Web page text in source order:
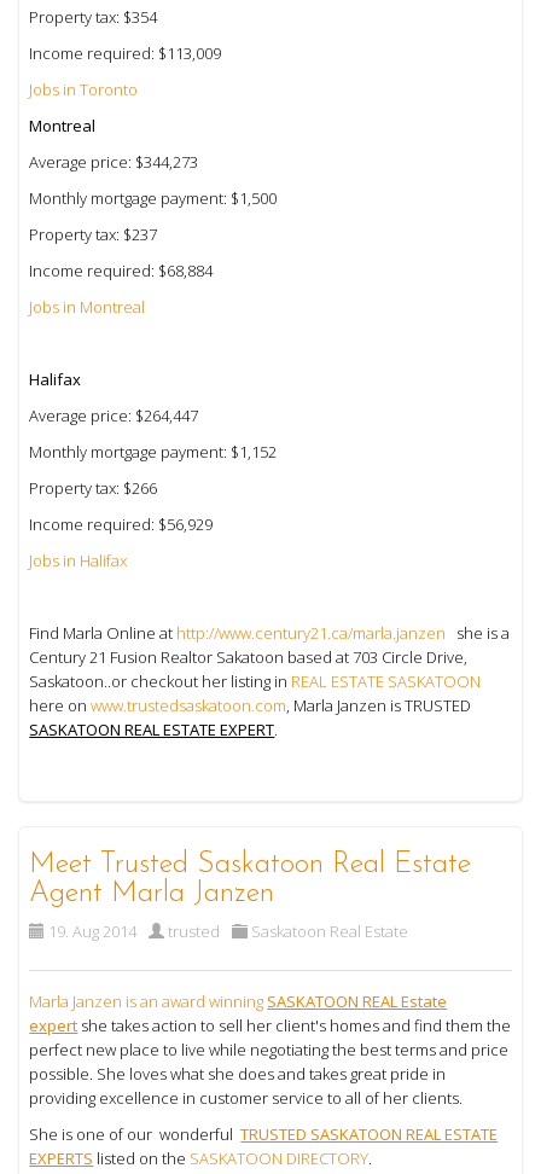
Property tax: $354
Income required: $113,009
Jobs in Toronto
Montreal
Average price: $344,273
Monthly mortgage payment: $1,500
Property tax: $237
Income required: $68,884
Jobs in Montreal
Halifax
Average price: $264,447
Monthly mortgage payment: $1,152
Property tax: $266
Income required: $56,929
Jobs in Halifax
Find Marla Online at http://www.century21.ca/marla.janzen she is a
Century 21 Fusion Realtor Sakatoon based at 703 Circle Drive,
Saskatoon..or checkout her listing in REAL ESTATE SASKATOON
here onwww.trustedsaskatoon.com, Marla Janzen is TRUSTED
SASKATOON REAL ESTATE EXPERT.
Meet Trusted Saskatoon Real Estate
Agent Marla Janzen
19. Aug 2014 trusted Saskatoon Real Estate
Marla Janzen is an award winning SASKATOON REAL Estate
expert she takes action to sell her client's homes and find them the
perfect new place to live while negotiating the best terms and price
possible. She loves what she does and takes great pride in
providing excellence in customer service to all of her clients.
She is one of our wonderfulTRUSTED SASKATOON REAL ESTATE
EXPERTS listed on the SASKATOON DIRECTORY.